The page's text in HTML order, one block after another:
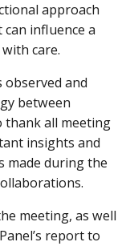
approach
influence a
care.
and
between
thank all meeting
insights and
made during the
meeting, as well
report to